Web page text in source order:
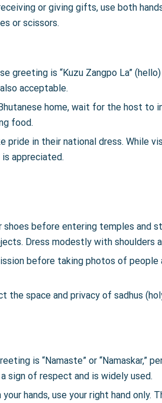
or giving gifts, use both
or scissors.
greeting is “Kuzu Zangpo La”
acceptable.
home, wait for the host
food.
pride in their national dress. While
appreciated.
shoes before entering temples and
Dress modestly with shoulders
before taking photos of people
the space and privacy of sadhus
is “Namaste” or “Namaskar,”
sign of respect and is widely used.
hands, use your right hand